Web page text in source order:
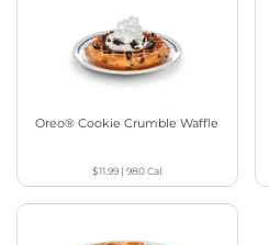
Oreo® Cookie Crumble Waffle
$11.99 |980Cal